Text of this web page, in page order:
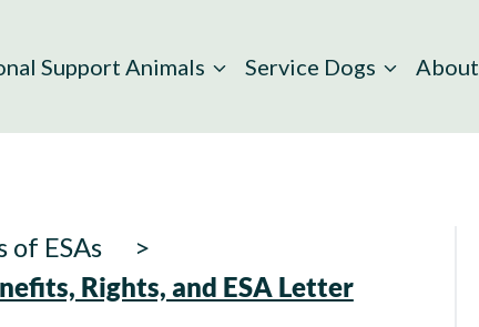
Support Animals Service Dogs About
ESAs
Rights, and ESA Letter